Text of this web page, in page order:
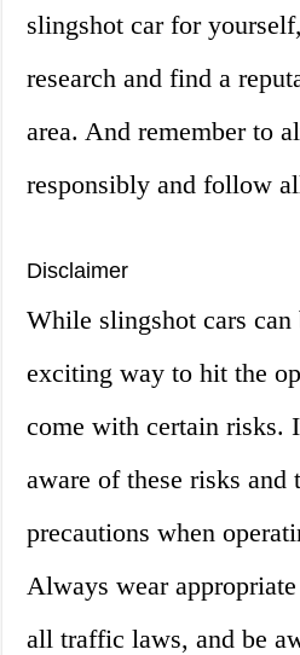
slingshot car for
research and find a
area. And remember to
responsibly and follow
Disclaimer
While slingshot cars can
exciting way to hit the
come with certain risks.
aware of these risks and
precautions when
Always wear
all traffic laws, and be